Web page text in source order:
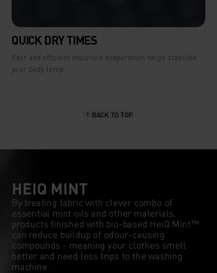
QUICK DRY TIMES
Fast and efficient moisture evaporation helps stabilise
your body temp.
BACK TO TOP
HEIQ MINT
By treating fabric with clever combo of
essential mint oils and other materials,
products finished with bio-based HeiQ Mint™
can reduce buildup of odour-causing
compounds - meaning your clothes smell
better and need less trips to the washing
machine.